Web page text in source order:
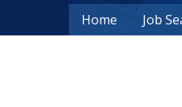
Home Job